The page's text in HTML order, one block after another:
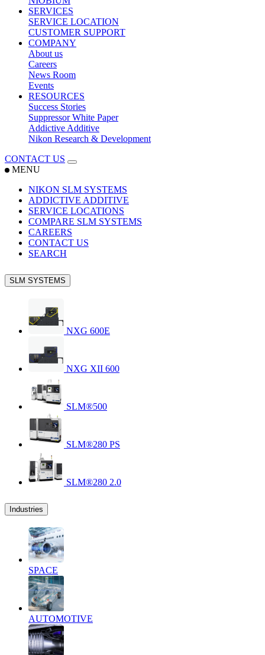
SERVICES
SERVICE LOCATION
CUSTOMER SUPPORT
COMPANY
About us
Careers
News Room
Events
RESOURCES
Success Stories
Suppressor White Paper
Addictive Additive
Nikon Research & Development
CONTACT US
MENU
NIKON SLM SYSTEMS
ADDICTIVE ADDITIVE
SERVICE LOCATIONS
COMPARE SLM SYSTEMS
CAREERS
CONTACT US
SEARCH
SLM SYSTEMS
NXG 600E
NXG XII 600
SLM®500
SLM®280 PS
SLM®280 2.0
Industries
SPACE
AUTOMOTIVE